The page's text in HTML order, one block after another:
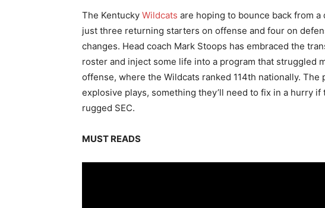
The Kentucky Wildcats are hoping to bounce back from
just three returning starters on offense and four on
changes. Head coach Mark Stoops has embraced the
roster and inject some life into a program that struggled
offense, where the Wildcats ranked 114th nationally. The
explosive plays, something they’ll need to fix in a hurry
rugged SEC.
MUST READS